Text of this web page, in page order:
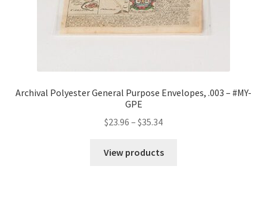
Archival Polyester General Purpose Envelopes, .003 – #MY-
GPE
$23.96 – $35.34Price
$23.96
View products